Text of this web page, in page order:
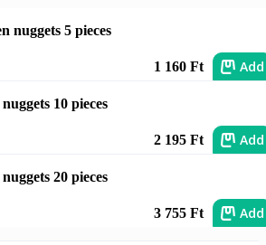
nuggets 5 pieces
1 160 Ft Add
10 pieces
2 195 Ft Add
20 pieces
3 755 Ft Add